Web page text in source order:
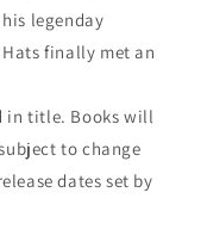
legenday
finally met an
in title. Books will
to change
dates set by